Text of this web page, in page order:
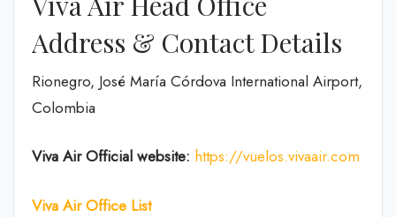
Address & Contact Details
Rionegro, José María Córdova International Airport,
Colombia
Viva Air Official website: https://vuelos.vivaair.com
Viva Air Office List